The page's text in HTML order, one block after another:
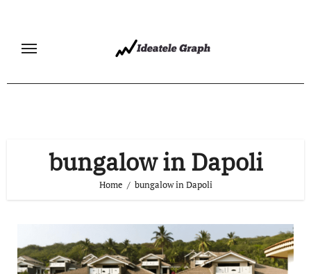
content
bungalow in Dapoli
Home bungalow in Dapoli